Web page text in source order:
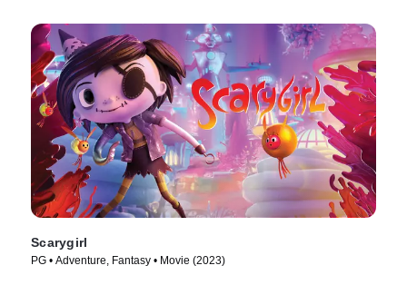
Scarygirl
PG • Adventure, Fantasy • Movie (2023)